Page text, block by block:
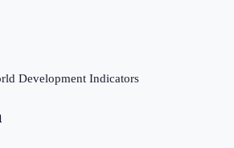
Development Indicators